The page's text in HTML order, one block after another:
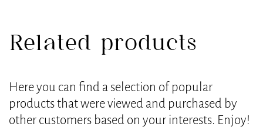
Related products
Here you can find a selection of popular
products that were viewed and purchased by
other customers based on your interests. Enjoy!